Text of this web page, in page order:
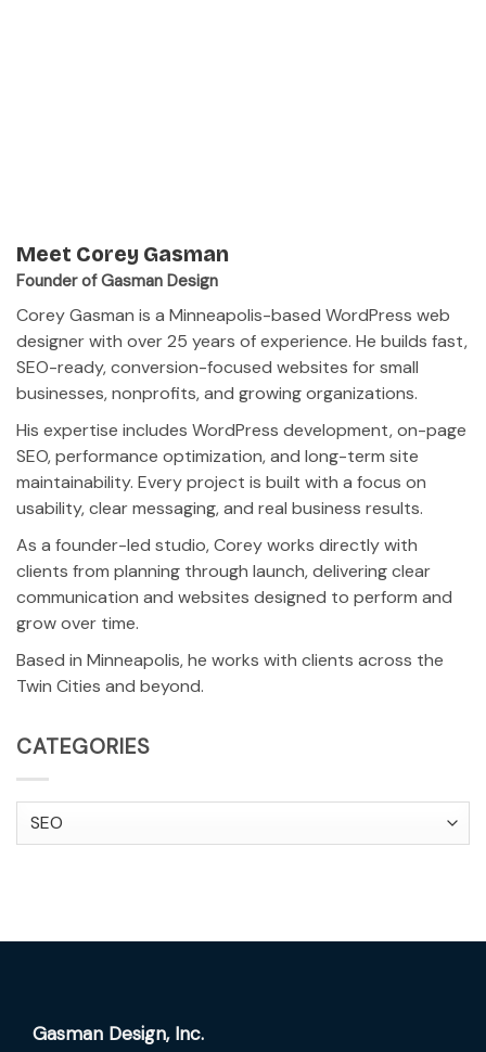
Meet Corey Gasman
Founder of Gasman Design
Corey Gasman is a Minneapolis-based WordPress web
designer with over 25 years of experience. He builds fast,
SEO-ready, conversion-focused websites for small
businesses, nonprofits, and growing organizations.
His expertise includes WordPress development, on-page
SEO, performance optimization, and long-term site
maintainability. Every project is built with a focus on
usability, clear messaging, and real business results.
As a founder-led studio, Corey works directly with
clients from planning through launch, delivering clear
communication and websites designed to perform and
grow over time.
Based in Minneapolis, he works with clients across the
Twin Cities and beyond.
CATEGORIES
Categories
Gasman Design, Inc.